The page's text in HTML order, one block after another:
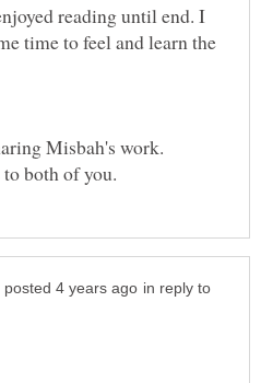
reading until end. I
time to feel and learn the
in reply to